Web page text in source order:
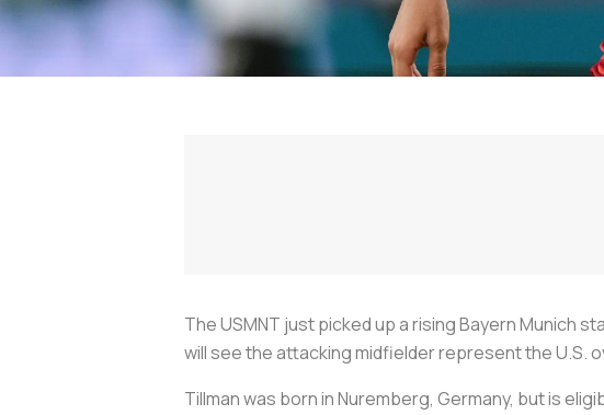
The USMNT just picked up a rising Bayern Munich
will see the attacking midfielder represent the U.S.
Tillman was born in Nuremberg, Germany, but is